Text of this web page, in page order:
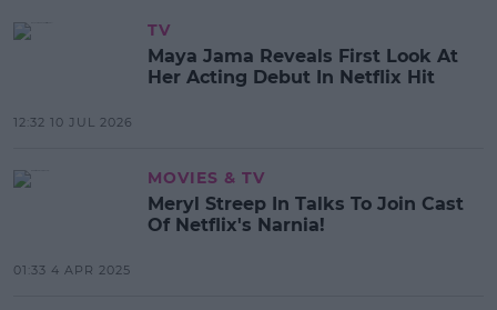
TV
Maya Jama Reveals First Look At
Her Acting Debut In Netflix Hit
12:32 10 JUL 2026
MOVIES & TV
Meryl Streep In Talks To Join Cast
Of Netflix's Narnia!
01:33 4 APR 2025